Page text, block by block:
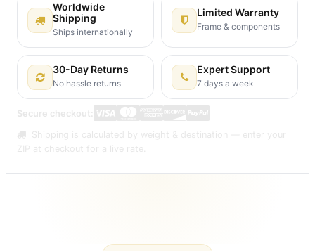
Worldwide
Shipping
Ships internationally
Limited Warranty
Frame & components
30-Day Returns
No hassle returns
Expert Support
7 days a week
Secure checkout:
Shipping is calculated by weight & destination — enter your
ZIP at checkout for a live rate.